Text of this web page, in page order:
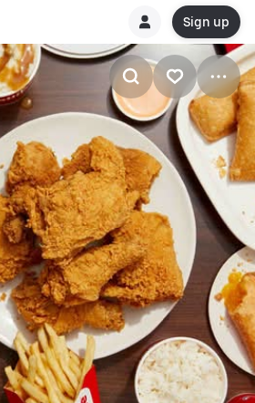
Sign up